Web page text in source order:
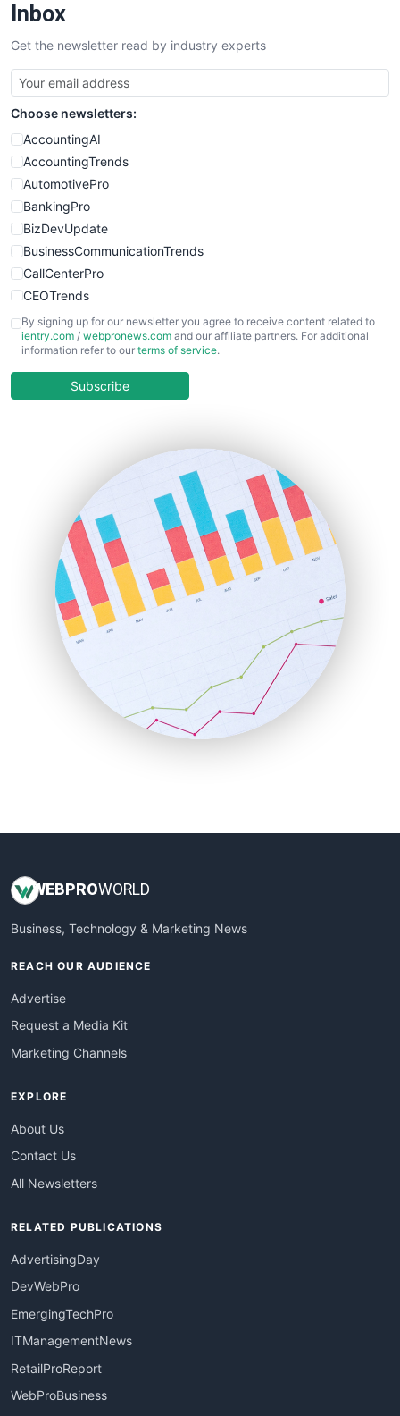
Inbox
Get the newsletter read by industry experts
Choose newsletters:
AccountingAI
AccountingTrends
AutomotivePro
BankingPro
BizDevUpdate
BusinessCommunicationTrends
CallCenterPro
CEOTrends
CFOTrends
ChiefBusinessOfficerPro
COOUpdate
HRProNews
InsideOffice
LocalSearchPro
PayrollPro
ProjectManagerNews
RemoteWorkingTrends
SaaSPro
SalesEnablementTrends
SalesTechPro
SmallBusinessNews
SmallBusinessUpdate
By signing up for our newsletter you agree to receive content related to
ientry.com / webpronews.com and our affiliate partners. For additional
information refer to our terms of service.
Subscribe
WEB PROWORLD
Business, Technology & Marketing News
REACH OUR AUDIENCE
Advertise
Request a Media Kit
Marketing Channels
EXPLORE
About Us
Contact Us
All Newsletters
RELATED PUBLICATIONS
AdvertisingDay
DevWebPro
EmergingTechPro
ITManagementNews
RetailProReport
WebProBusiness